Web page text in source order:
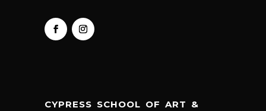
CYPRESS SCHOOL OF ART &